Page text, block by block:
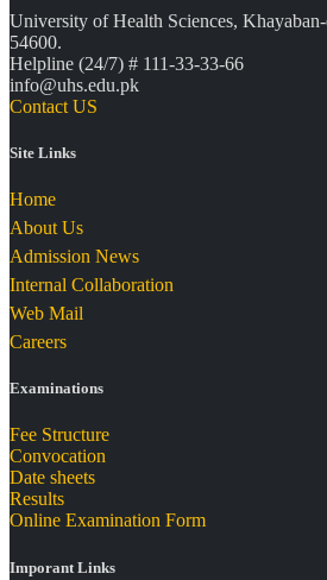
University of Health Sciences,
54600.
Helpline (24/7) # 111-33-33-66
info@uhs.edu.pk
Contact US
Site Links
Home
About Us
Admission News
Internal Collaboration
Web Mail
Careers
Examinations
Fee Structure
Convocation
Date sheets
Results
Online Examination Form
Imporant Links